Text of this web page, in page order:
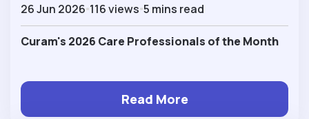
26 Jun 2026 116 views 5 mins read
Curam's 2026 Care Professionals of the Month
Read More